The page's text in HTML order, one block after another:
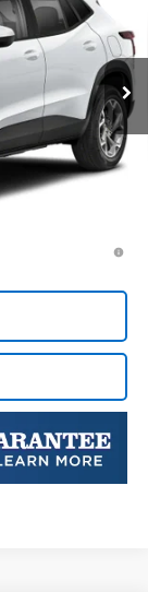
Ext. Int.
$25,084
-$458
$24,626